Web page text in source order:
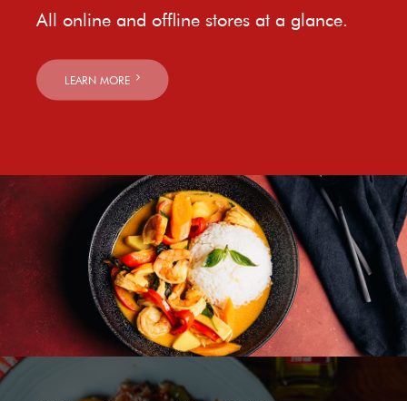
All online and offline stores at a glance.
LEARN MORE